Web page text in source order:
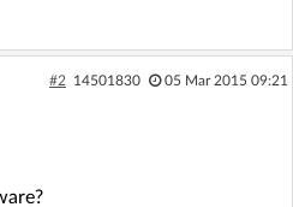
#2 14501830 05 Mar 2015 09:21